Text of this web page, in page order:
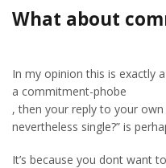
What about
In my opinion this is exactly
a commitment-phobe
, then your reply to your
nevertheless single?” is
It’s because you dont want